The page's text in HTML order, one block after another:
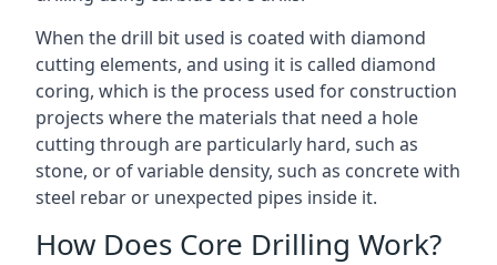
When the drill bit used is coated with diamond
cutting elements, and using it is called diamond
coring, which is the process used for construction
projects where the materials that need a hole
cutting through are particularly hard, such as
stone, or of variable density, such as concrete with
steel rebar or unexpected pipes inside it.
How Does Core Drilling Work?